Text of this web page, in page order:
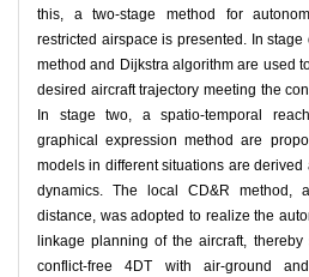
this, a two-stage method for
restricted airspace is presented. In
method and Dijkstra algorithm are used
desired aircraft trajectory meeting the
In stage two, a spatio-temporal
graphical expression method are
models in different situations are
dynamics. The local CD&R method,
distance, was adopted to realize the
linkage planning of the aircraft,
conflict-free 4DT with air-ground